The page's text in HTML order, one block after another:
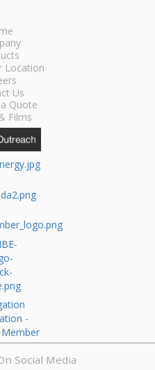
Location
Us
Quote
Films
Social Media